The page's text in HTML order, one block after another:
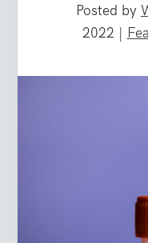
Posted by
2022 |